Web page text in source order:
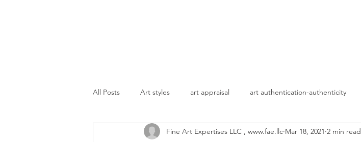
All Posts Art styles art appraisal art authentication-authenticity
Fine Art Expertises LLC , www.fae.llc Mar 18, 2021 2 min read